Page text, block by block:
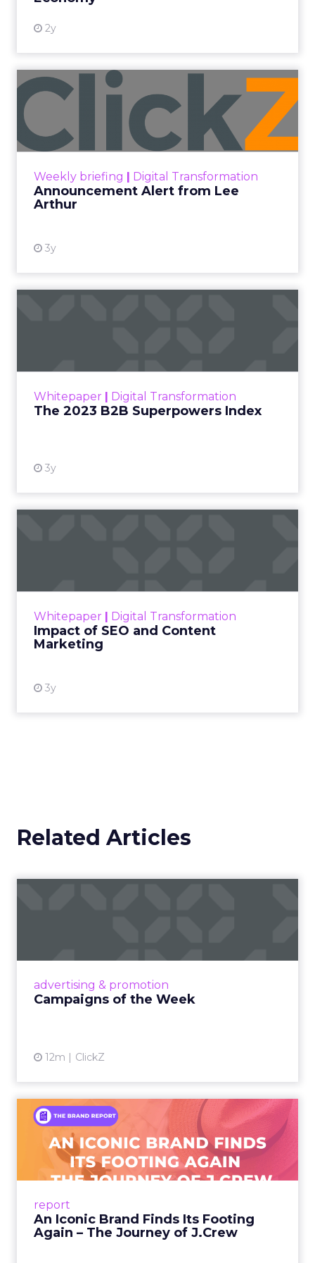
2y
Weekly briefing Digital Transformation
Announcement Alert from Lee
Arthur
3y
Announcement Alert from
Lee Arthur
Announcement Alert!! Read More
Whitepaper Digital Transformation
The 2023 B2B Superpowers Index
3y
that are critical to succ...
Whitepaper Digital Transformation
Impact of SEO and Content
Marketing
3y
looming recession and b...
Related Articles
advertising & promotion
Campaigns of the Week
12m ClickZ
report
An Iconic Brand Finds Its Footing
Again – The Journey of J.Crew
An Iconic Brand Finds Its
Footing Again – The Jour...
A J.Crew storefront sign in New York City.
From Ivy League Catalogs to Chapter 11 A
View article